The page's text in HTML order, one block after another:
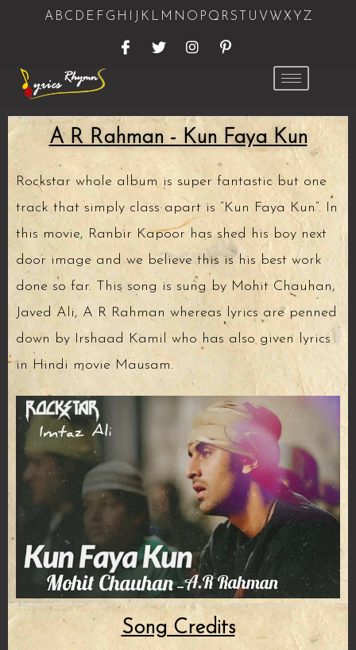
A B C D E F G H K L M N O P Q RS U V W X Y Z
A R Rahman - Kun Faya Kun
Rockstar whole album is super fantastic but one
track that simply class apart is “Kun Faya Kun”. In
this movie, Ranbir Kapoor has shed his boy next
door image and we believe this is his best work
done so far. This song is sung by Mohit Chauhan,
Javed Ali, A R Rahman whereas lyrics are penned
down by Irshaad Kamil who has also given lyrics
in Hindi movie Mausam.
Song Credits